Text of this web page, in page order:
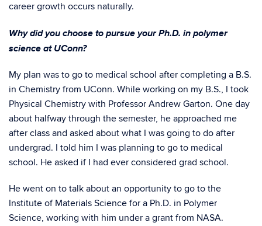
career growth occurs naturally.
Why did you choose to pursue your Ph.D. in polymer
science at UConn?
My plan was to go to medical school after completing a B.S.
in Chemistry from UConn. While working on my B.S., I took
Physical Chemistry with Professor Andrew Garton. One day
about halfway through the semester, he approached me
after class and asked about what I was going to do after
undergrad. I told him I was planning to go to medical
school. He asked if I had ever considered grad school.
He went on to talk about an opportunity to go to the
Institute of Materials Science for a Ph.D. in Polymer
Science, working with him under a grant from NASA.